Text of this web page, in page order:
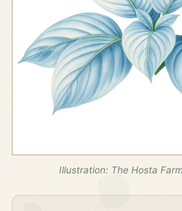
Illustration: The Hosta